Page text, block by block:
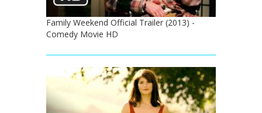
Family Weekend Official Trailer (2013) -
Comedy Movie HD